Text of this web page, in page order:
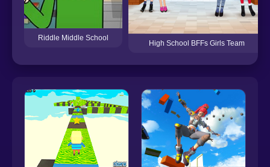
Riddle Middle School
High School BFFs Girls Team